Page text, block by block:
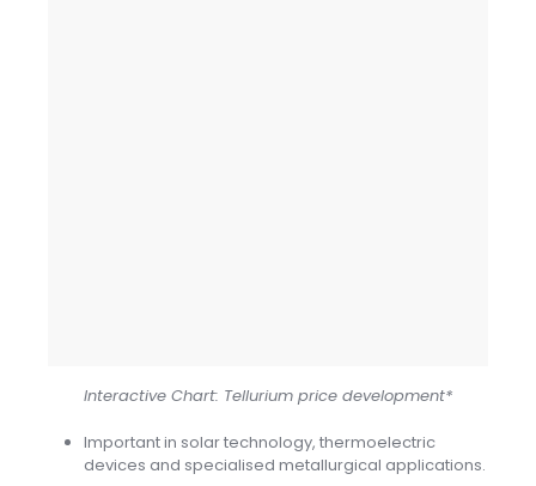
Interactive Chart: Tellurium price development*
Important in solar technology, thermoelectric
devices and specialised metallurgical applications.